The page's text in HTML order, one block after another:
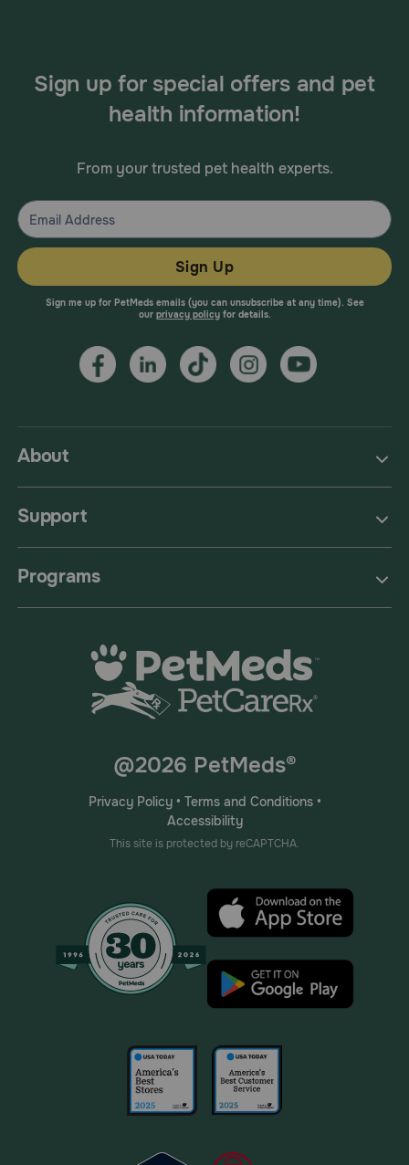
About
Support
Programs
Sign up for special offers and pet
health information!
From your trusted pet health experts.
Sign Up
Sign me up for PetMeds emails (you can unsubscribe at any time). See
our privacy policyfor details.
@2026 PetMeds®
Privacy Policy• Terms and Conditions•
Accessibility
This site is protected by reCAPTCHA.